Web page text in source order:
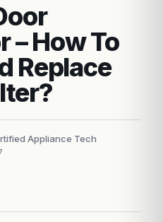
– How To
Replace
Appliance Tech